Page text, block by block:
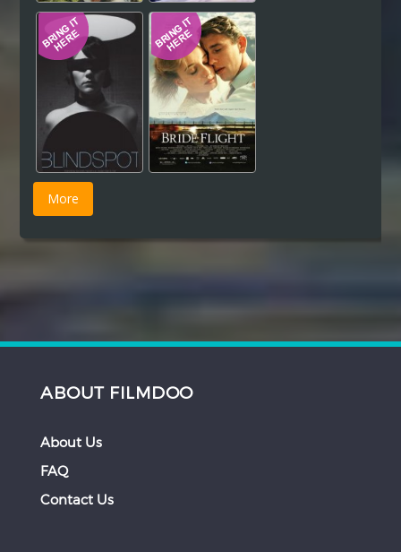
ABOUT FILMDOO
About Us
FAQ
Contact Us